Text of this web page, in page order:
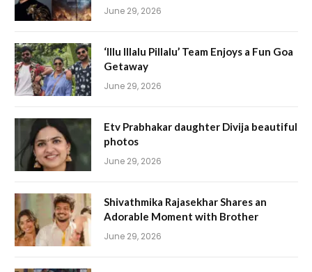
June 29, 2026
‘Illu Illalu Pillalu’ Team Enjoys a Fun Goa
Getaway
June 29, 2026
Etv Prabhakar daughter Divija beautiful
photos
June 29, 2026
Shivathmika Rajasekhar Shares an
Adorable Moment with Brother
June 29, 2026